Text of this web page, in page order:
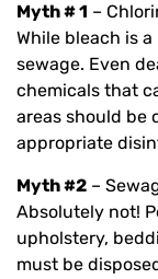
Myth # 1 –
While bleach is
sewage. Even
chemicals that
areas should be
appropriate
Myth #2 –
Absolutely not!
upholstery,
must be